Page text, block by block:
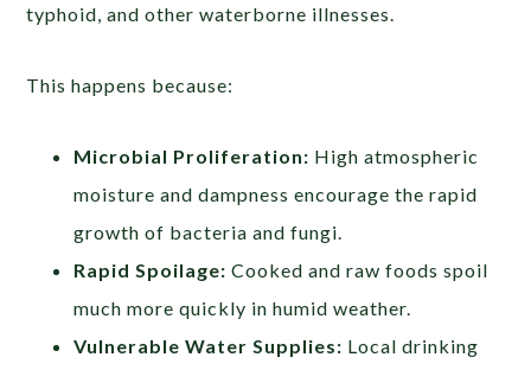
typhoid, and other waterborne illnesses.
This happens because:
Microbial Proliferation: High atmospheric
moisture and dampness encourage the rapid
growth of bacteria and fungi.
Rapid Spoilage: Cooked and raw foods spoil
much more quickly in humid weather.
Vulnerable Water Supplies: Local drinking